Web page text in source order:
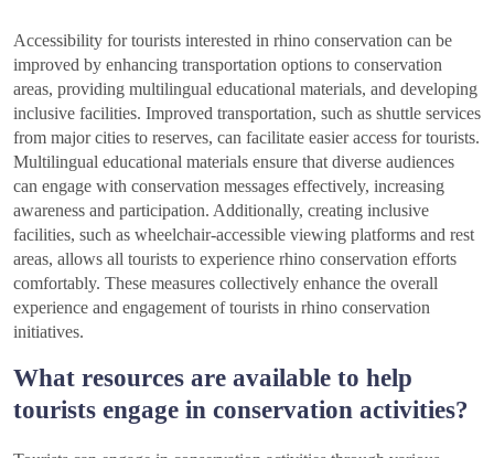
Accessibility for tourists interested in rhino conservation can be
improved by enhancing transportation options to conservation
areas, providing multilingual educational materials, and developing
inclusive facilities. Improved transportation, such as shuttle services
from major cities to reserves, can facilitate easier access for tourists.
Multilingual educational materials ensure that diverse audiences
can engage with conservation messages effectively, increasing
awareness and participation. Additionally, creating inclusive
facilities, such as wheelchair-accessible viewing platforms and rest
areas, allows all tourists to experience rhino conservation efforts
comfortably. These measures collectively enhance the overall
experience and engagement of tourists in rhino conservation
initiatives.
What resources are available to help
tourists engage in conservation activities?